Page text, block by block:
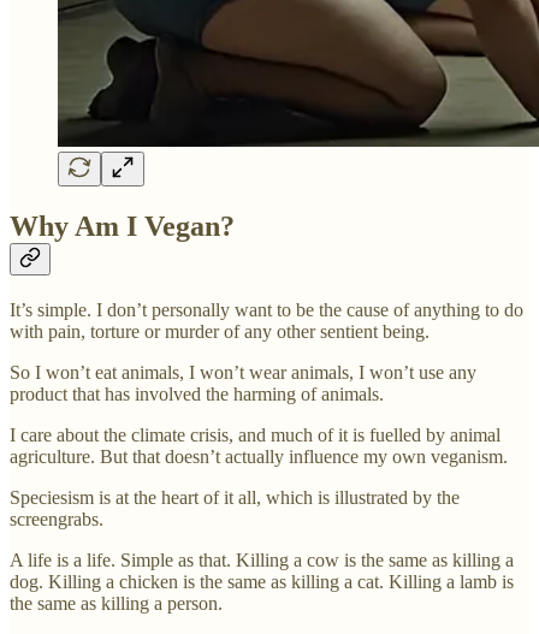
Why Am I Vegan?
It’s simple. I don’t personally want to be the cause of anything to do
with pain, torture or murder of any other sentient being.
So I won’t eat animals, I won’t wear animals, I won’t use any
product that has involved the harming of animals.
I care about the climate crisis, and much of it is fuelled by animal
agriculture. But that doesn’t actually influence my own veganism.
Speciesism is at the heart of it all, which is illustrated by the
screengrabs.
A life is a life. Simple as that. Killing a cow is the same as killing a
dog. Killing a chicken is the same as killing a cat. Killing a lamb is
the same as killing a person.